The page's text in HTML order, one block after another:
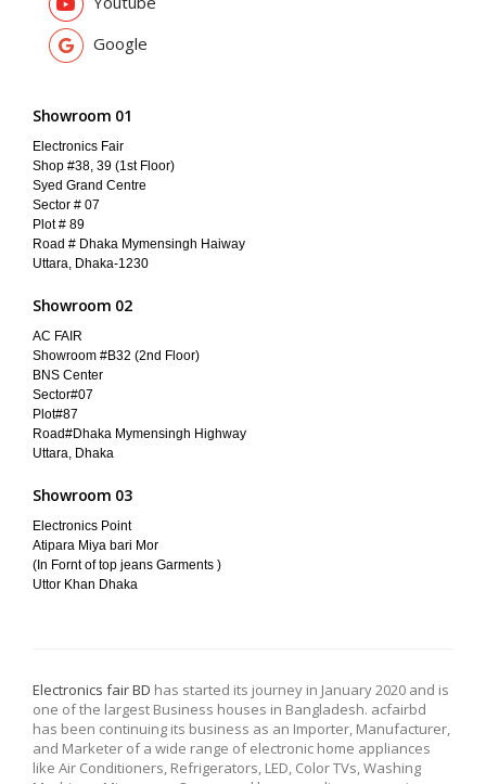
Google
Showroom 01
Electronics Fair
Shop #38, 39 (1st Floor)
Syed Grand Centre
Sector # 07
Plot # 89
Road # Dhaka Mymensingh Haiway
Uttara, Dhaka-1230
Showroom 02
AC FAIR
Showroom #B32 (2nd Floor)
BNS Center
Sector#07
Plot#87
Road#Dhaka Mymensingh Highway
Uttara, Dhaka
Showroom 03
Electronics Point
Atipara Miya bari Mor
(In Fornt of top jeans Garments )
Uttor Khan Dhaka
Electronics fair BD has started its journey in January 2020 and is
one of the largest Business houses in Bangladesh. acfairbd
has been continuing its business as an Importer, Manufacturer,
and Marketer of a wide range of electronic home appliances
like Air Conditioners, Refrigerators, LED, Color TVs, Washing